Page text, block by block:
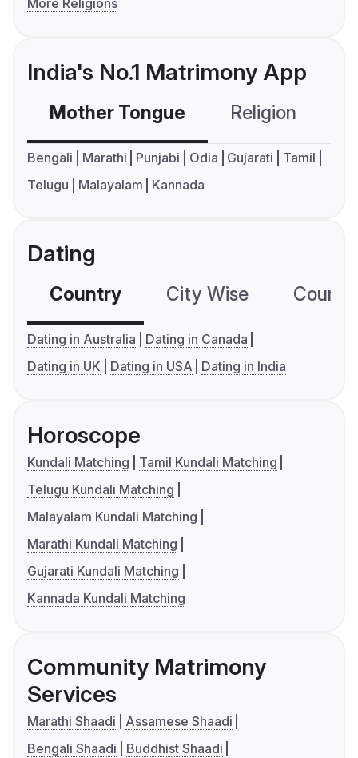
More Religions
India's No.1 Matrimony App
Mother Tongue Religion
Bengali Marathi Punjabi Odia Gujarati
Tamil
Telugu
Malayalam Kannada
Dating
Country City Wise
Dating in Australia
Dating in Canada
Dating in UK
Dating in USA Dating in India
Horoscope
Kundali Matching
Tamil Kundali Matching
Telugu Kundali Matching
Malayalam Kundali Matching
Marathi Kundali Matching
Gujarati Kundali Matching
Kannada Kundali Matching
Community Matrimony
Services
Marathi Shaadi
Assamese Shaadi
Bengali Shaadi
Buddhist Shaadi